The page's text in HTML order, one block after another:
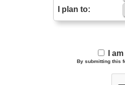
I plan to:
I
By submitting this